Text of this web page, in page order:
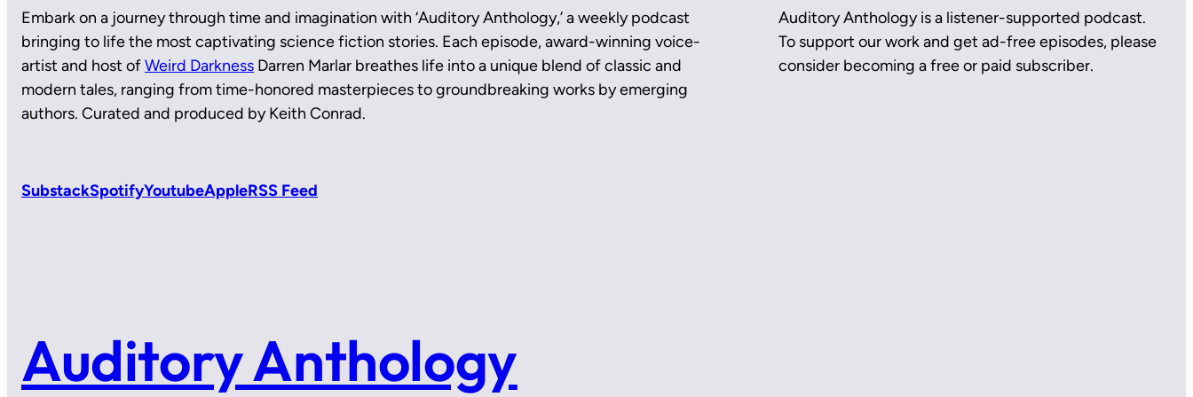
Embark on a journey through time and imagination with ‘Auditory Anthology,’ a weekly podcast
bringing to life the most captivating science fiction stories. Each episode, award-winning voice-
artist and host ofWeird Darkness Darren Marlar breathes life into a unique blend of classic and
modern tales, ranging from time-honored masterpieces to groundbreaking works by emerging
authors. Curated and produced by Keith Conrad.
SubstackSpotifyYoutubeAppleRSS Feed
Auditory Anthology is a listener-supported podcast.
To support our work and get ad-free episodes, please
consider becoming a free or paid subscriber.
Auditory Anthology